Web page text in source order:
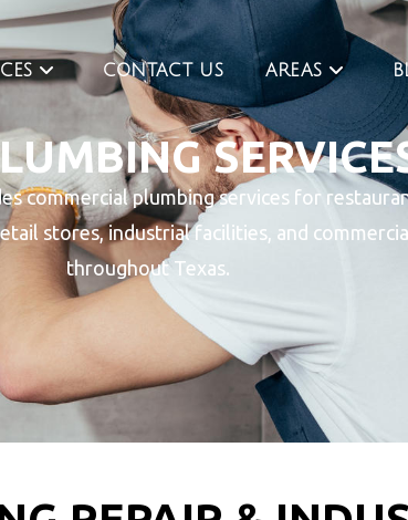
CONTACT US AREAS
commercial plumbing services for
stores, industrial facilities, and
throughout Texas.